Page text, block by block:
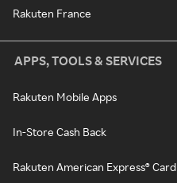
Rakuten France
APPS, TOOLS & SERVICES
Rakuten Mobile Apps
In-Store Cash Back
Rakuten American Express® Card